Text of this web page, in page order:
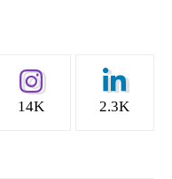
14K 2.3K